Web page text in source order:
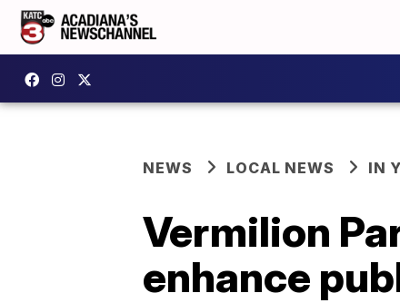
NEWS LOCAL NEWS IN
Vermilion
enhance